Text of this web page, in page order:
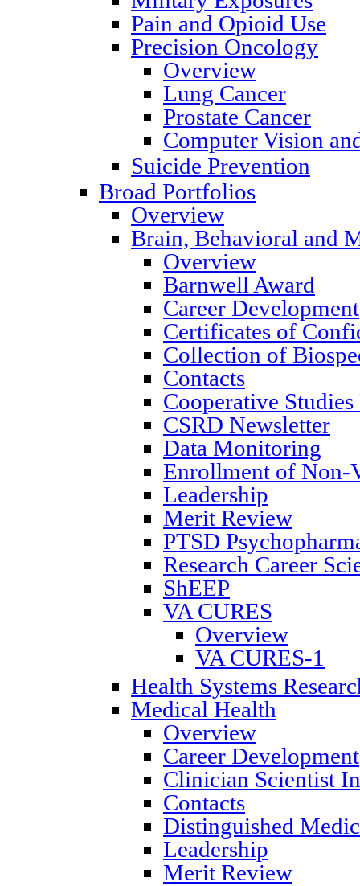
Pain and Opioid Use
Precision Oncology
Overview
Lung Cancer
Prostate Cancer
Computer Vision
Suicide Prevention
Broad Portfolios
Overview
Brain, Behavioral and
Overview
Barnwell Award
Career Development
Certificates of
Collection of
Contacts
Cooperative
CSRD Newsletter
Data Monitoring
Enrollment of Non-
Leadership
Merit Review
PTSD
Research Career
ShEEP
VA CURES
Overview
VA CURES-1
Health Systems
Medical Health
Overview
Career Development
Clinician Scientist
Contacts
Distinguished
Leadership
Merit Review